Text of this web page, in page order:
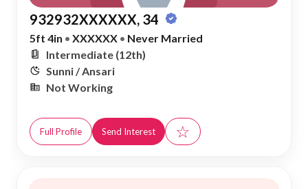
932932XXXXXX, 34
5ft 4in • XXXXXX • Never Married
Intermediate (12th)
Sunni / Ansari
Not Working
Full Profile Send Interest ☆